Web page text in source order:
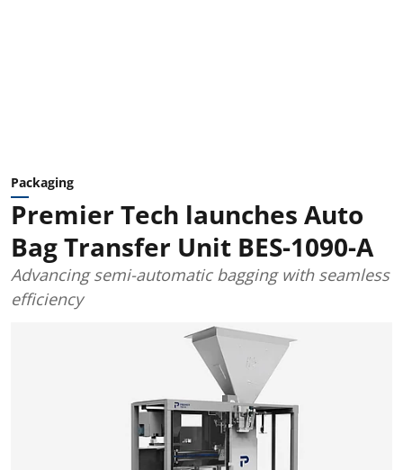
Packaging
Premier Tech launches Auto
Bag Transfer Unit BES-1090-A
Advancing semi-automatic bagging with seamless
efficiency